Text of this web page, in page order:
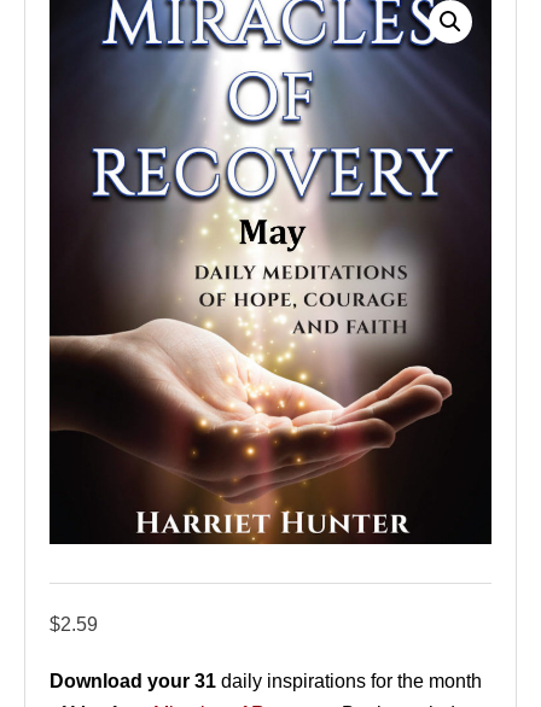
$2.59
Download your 31 daily inspirations for the month